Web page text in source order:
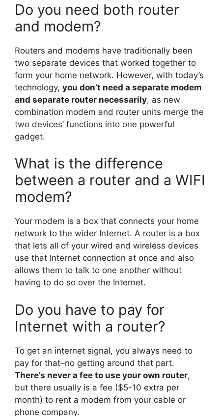
Do you need both router
and modem?
Routers and modems have traditionally been
two separate devices that worked together to
form your home network. However, with today’s
technology, you don’t need a separate modem
and separate router necessarily, as new
combination modem and router units merge the
two devices’ functions into one powerful
gadget.
What is the difference
between a router and a WIFI
modem?
Your modem is a box that connects your home
network to the wider Internet. A router is a box
that lets all of your wired and wireless devices
use that Internet connection at once and also
allows them to talk to one another without
having to do so over the Internet.
Do you have to pay for
Internet with a router?
To get an internet signal, you always need to
pay for that–no getting around that part.
There’s never a fee to use your own router,
but there usually is a fee ($5-10 extra per
month) to rent a modem from your cable or
phone company.